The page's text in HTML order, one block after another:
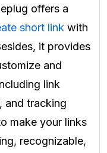
offers a
short link with
it provides
and
link
and tracking
make your links
recognizable,